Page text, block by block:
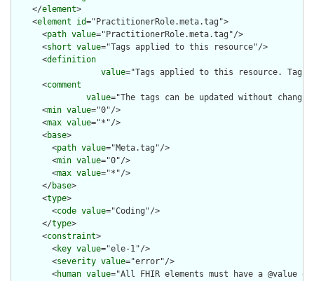
    </
element>
    <
element id="PractitionerRole.meta.tag">
      <
path value="PractitionerRole.meta.tag"/>
      <
short value="Tags applied to this resource"/>
      <
definition
value="Tags applied to this resource.
      <
comment
value="The tags can be updated without
      <
min value="0"/>
      <
max value="*"/>
      <
base>
        <
path value="Meta.tag"/>
        <
min value="0"/>
        <
max value="*"/>
      </
base>
      <
type>
        <
code value="Coding"/>
      </
type>
      <
constraint>
        <
key value="ele-1"/>
        <
severity value="error"/>
        <
human value="All FHIR elements must have a @value